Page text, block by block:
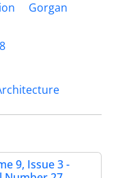
Gorgan
9, Issue 3 -